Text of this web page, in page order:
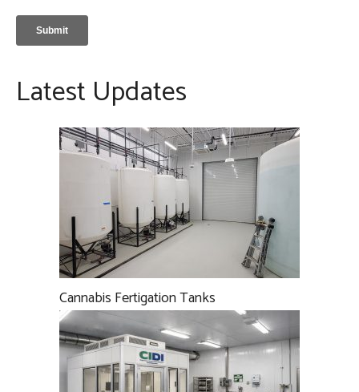
Latest Updates
Cannabis Fertigation Tanks